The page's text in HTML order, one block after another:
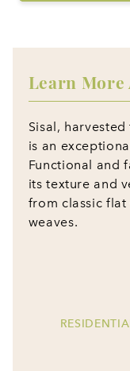
Learn More
Sisal,
is an
Functional and
its texture and
from classic
weaves.